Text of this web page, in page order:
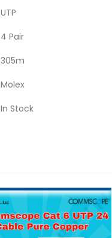
UTP
4 Pair
305m
Molex
In Stock